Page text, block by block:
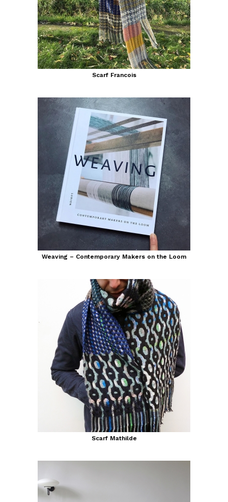
Scarf Francois
Weaving – Contemporary Makers on the Loom
Scarf Mathilde